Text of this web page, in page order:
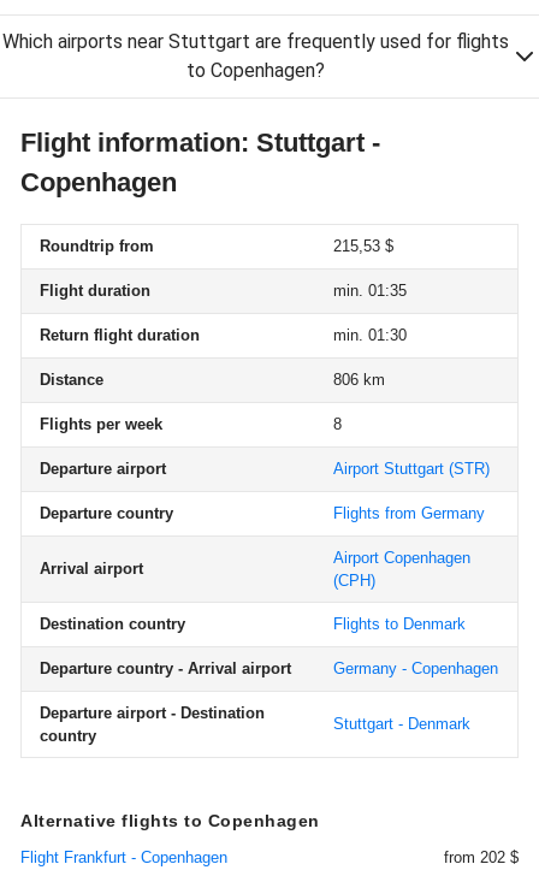
Which airports near Stuttgart are frequently used for flights
to Copenhagen?
Flight information: Stuttgart -
Copenhagen
Roundtrip from 215,53 $
Flight duration min. 01:35
Return flight duration min. 01:30
Distance 806 km
Flights per week 8
Departure airport Airport Stuttgart (STR)
Departure country Flights from Germany
Arrival airport
Airport Copenhagen
(CPH)
Destination country Flights to Denmark
Departure country - Arrival airport Germany - Copenhagen
Departure airport - Destination
country
Stuttgart - Denmark
Alternative flights to Copenhagen
Flight Frankfurt - Copenhagen
from 202 $